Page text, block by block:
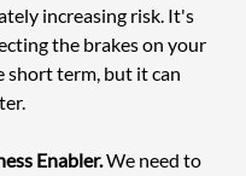
increasing risk. It's
the brakes on your
short term, but it can
Enabler. We need to